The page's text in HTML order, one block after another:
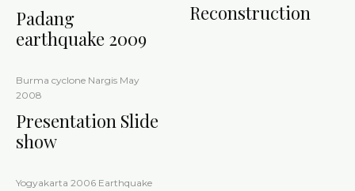
Padang
earthquake 2009
Burma cyclone Nargis May
2008
Presentation Slide
show
Yogyakarta 2006 Earthquake
Reconstruction